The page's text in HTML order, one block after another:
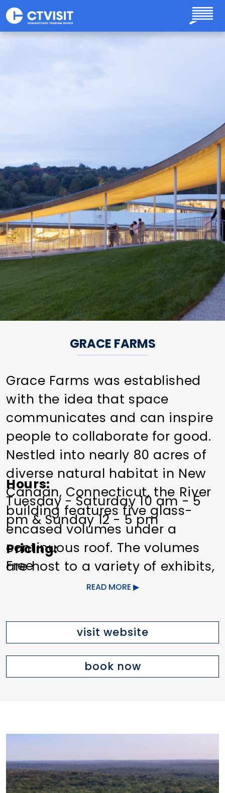
Skip to main content
GRACE FARMS
Grace Farms was established
with the idea that space
communicates and can inspire
people to collaborate for good.
Nestled into nearly 80 acres of
diverse natural habitat in New
Canaan, Connecticut, the River
building features five glass-
encased volumes under a
continuous roof. The volumes
are host to a variety of exhibits,
activities, and programs that
experience the work of Grace
Farms Foundation while
maintaining a constant sense
of the surrounding environment.
Hours
Tuesday - Saturday 10 am - 5
pm & Sunday 12 - 5 pm
Pricing
Free
Other Amenities
Planned Activities
Trails/Nature
READ MORE
visit website
book now